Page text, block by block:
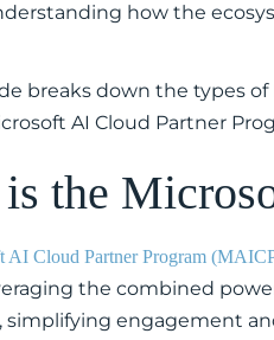
how the
breaks down the types
AI Cloud Partner
the
AI Cloud Partner Program
the combined
simplifying engagement